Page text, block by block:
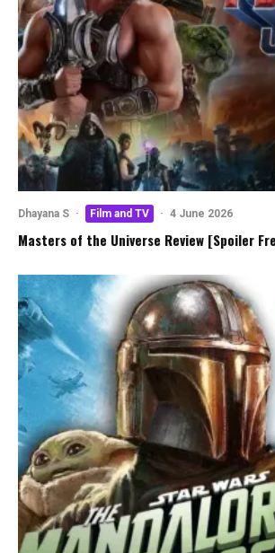
Dhayana S · Film and TV · 4 June 2026
Masters of the Universe Review [Spoiler